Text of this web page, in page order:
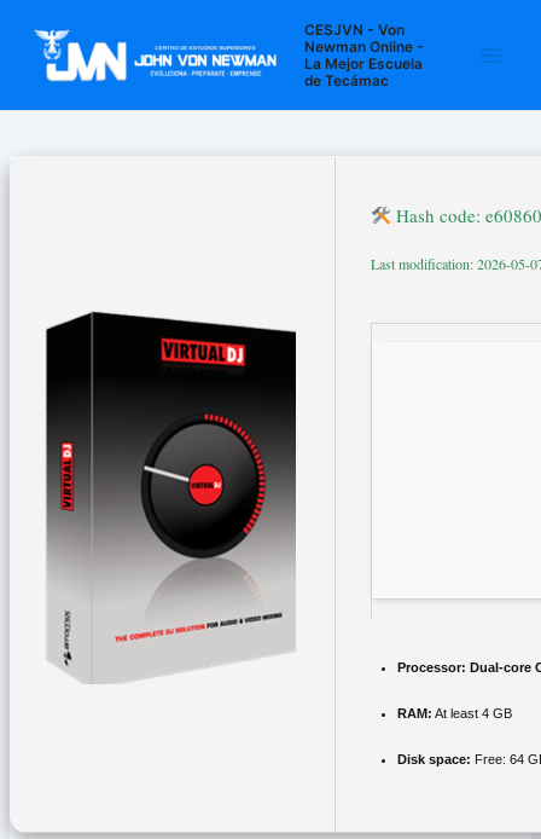
contenido
CESJVN - Von
Newman Online -
La Mejor Escuela
de Tecámac
Hash code:
Last modification: 2026-05-
Processor: Dual-core
RAM: At least 4 GB
Disk space: Free: 64
entradas